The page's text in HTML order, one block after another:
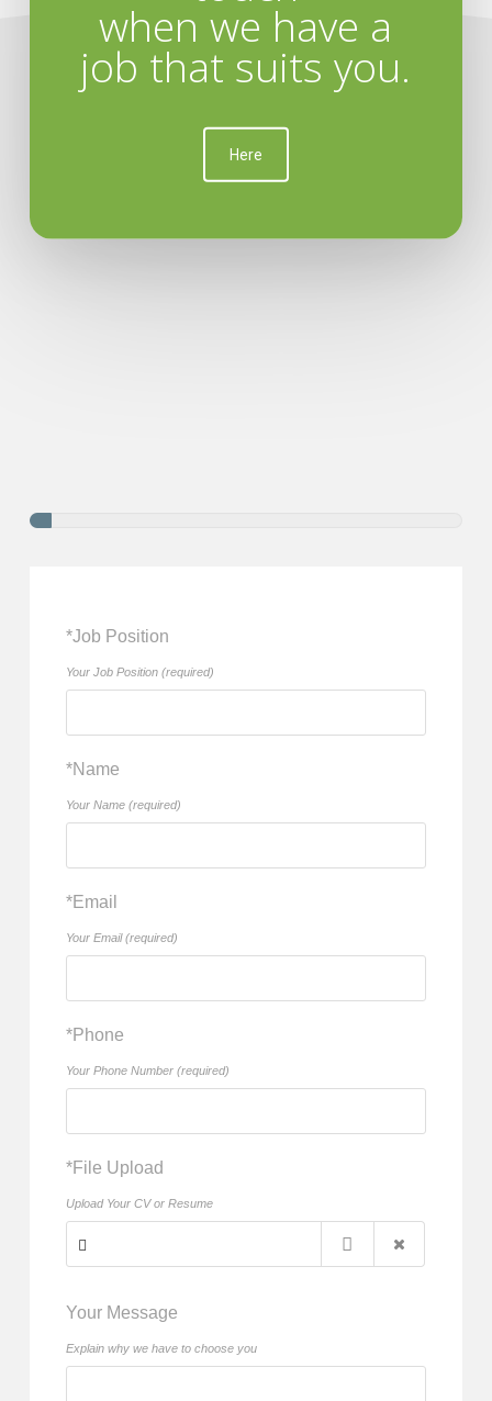
when we have a
job that suits you.
Here
*Job Position
Your Job Position (required)
*Name
Your Name (required)
*Email
Your Email (required)
*Phone
Your Phone Number (required)
*File Upload
Upload Your CV or Resume
Your Message
Explain why we have to choose you